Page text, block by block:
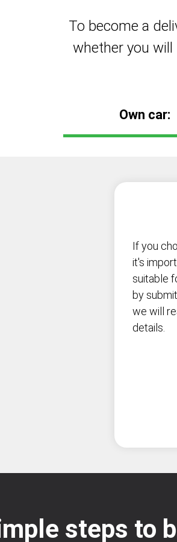
To become a
whether you
Own car:
If you
it's
suitable
by
we will
details.
steps to